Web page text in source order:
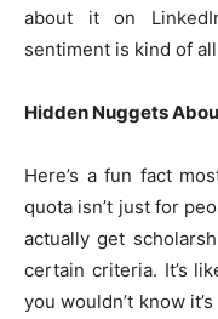
about it on
sentiment is kind of
Hidden Nuggets
Here’s a fun fact
quota isn’t just for
actually get
certain criteria. It’s
you wouldn’t know